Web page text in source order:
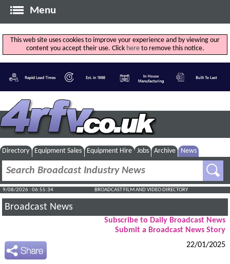
Menu
This web site uses cookies to improve your experience and by viewing our
content you accept their use. Click hereto remove this notice.
Directory Equipment Sales Equipment Hire Jobs Archive News
9/08/2026 : 06:55:34 BROADCAST FILM AND VIDEO DIRECTORY
Broadcast News
Subscribe to Daily Broadcast News
Submit a Broadcast News Story
22/01/2025